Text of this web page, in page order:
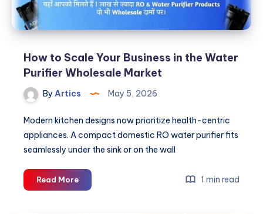
How to Scale Your Business in the Water
Purifier Wholesale Market
By Artics May 5, 2026
Modern kitchen designs now prioritize health-centric
appliances. A compact domestic RO water purifier fits
seamlessly under the sink or on the wall
Read MoreHow
to
1 min read